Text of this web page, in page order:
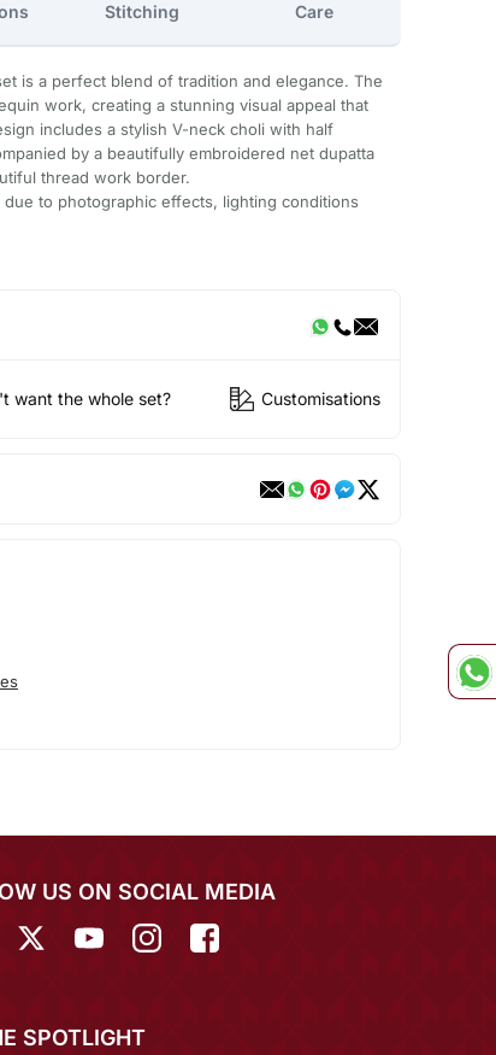
Stitching Care
is a perfect blend of tradition and elegance. The
work, creating a stunning visual appeal that
includes a stylish V-neck choli with half
by a beautifully embroidered net dupatta
thread work border.
to photographic effects, lighting conditions
want the whole set? Customisations
US ON SOCIAL MEDIA
SPOTLIGHT